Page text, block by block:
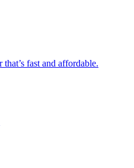
fast and affordable.